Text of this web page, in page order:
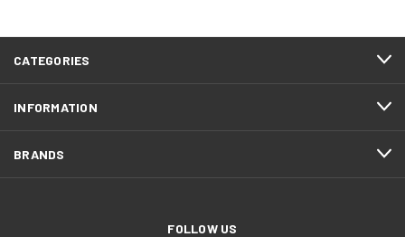
CATEGORIES
INFORMATION
BRANDS
FOLLOW US